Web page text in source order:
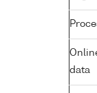
data